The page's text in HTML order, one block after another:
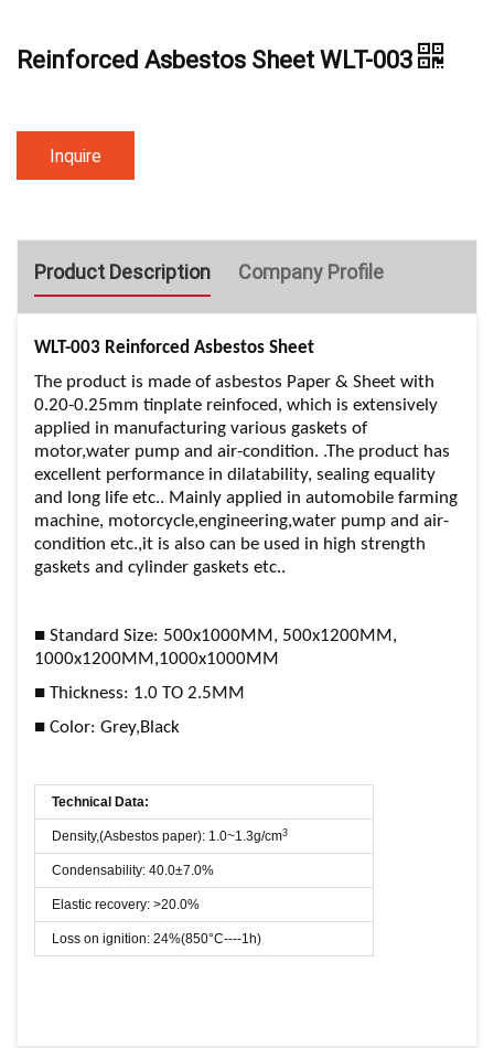
Reinforced Asbestos Sheet WLT-003
Inquire
Product Description Company Profile
WLT-003 Reinforced Asbestos Sheet
The product is made of asbestos Paper & Sheet with
0.20-0.25mm tinplate reinfoced, which is extensively
applied in manufacturing various gaskets of
motor,water pump and air-condition. .The product has
excellent performance in dilatability, sealing equality
and long life etc.. Mainly applied in automobile farming
machine, motorcycle,engineering,water pump and air-
condition etc.,it is also can be used in high strength
gaskets and cylinder gaskets etc..
■ Standard Size: 500x1000MM, 500x1200MM,
1000x1200MM,1000x1000MM
■ Thickness: 1.0 TO 2.5MM
■ Color: Grey,Black
Technical Data:
Density,(Asbestos paper): 1.0~1.3g/cm3
Condensability: 40.0±7.0%
Elastic recovery: >20.0%
Loss on ignition: 24%(850°C----1h)